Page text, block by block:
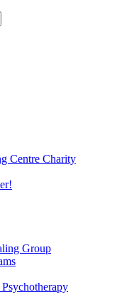
Centre Charity
Group